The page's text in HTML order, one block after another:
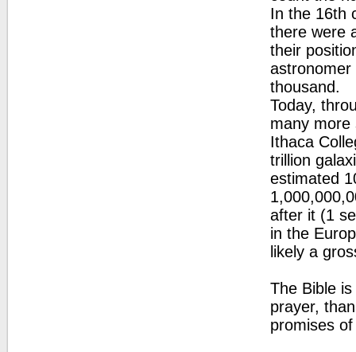
In the 16th
there were
their
astronomer
thousand.
Today,
many more
Ithaca
trillion
estimated
after it (1
in the
likely a
The Bible
prayer,
promises